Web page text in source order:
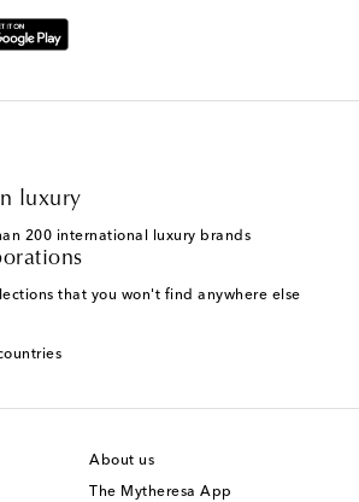
luxury
200 international luxury brands
that you won't find anywhere else
About us
The Mytheresa App